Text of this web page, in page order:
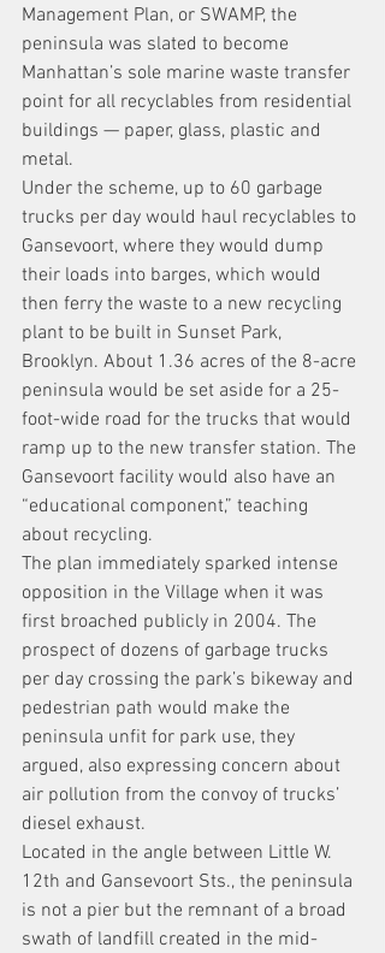
Management Plan, or SWAMP, the
peninsula was slated to become
Manhattan’s sole marine waste transfer
point for all recyclables from residential
buildings — paper, glass, plastic and
metal.
Under the scheme, up to 60 garbage
trucks per day would haul recyclables to
Gansevoort, where they would dump
their loads into barges, which would
then ferry the waste to a new recycling
plant to be built in Sunset Park,
Brooklyn. About 1.36 acres of the 8-acre
peninsula would be set aside for a 25-
foot-wide road for the trucks that would
ramp up to the new transfer station. The
Gansevoort facility would also have an
“educational component,” teaching
about recycling.
The plan immediately sparked intense
opposition in the Village when it was
first broached publicly in 2004. The
prospect of dozens of garbage trucks
per day crossing the park’s bikeway and
pedestrian path would make the
peninsula unfit for park use, they
argued, also expressing concern about
air pollution from the convoy of trucks’
diesel exhaust.
Located in the angle between Little W.
12th and Gansevoort Sts., the peninsula
is not a pier but the remnant of a broad
swath of landfill created in the mid-